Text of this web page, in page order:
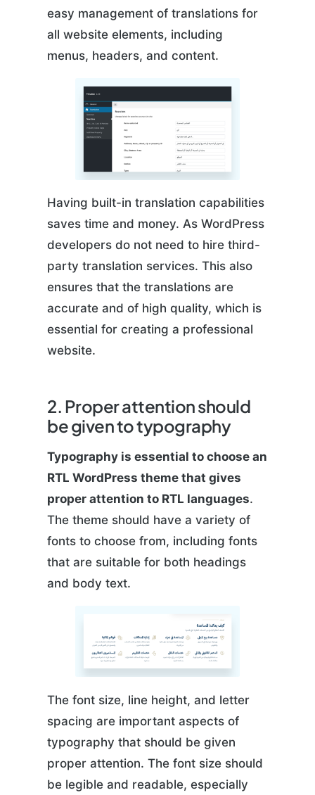
easy management of translations for
all website elements, including
menus, headers, and content.
Having built-in translation capabilities
saves time and money. As WordPress
developers do not need to hire third-
party translation services. This also
ensures that the translations are
accurate and of high quality, which is
essential for creating a professional
website.
2. Proper attention should
be given to typography
Typography is essential to choose an
RTL WordPress theme that gives
proper attention to RTL languages.
The theme should have a variety of
fonts to choose from, including fonts
that are suitable for both headings
and body text.
The font size, line height, and letter
spacing are important aspects of
typography that should be given
proper attention. The font size should
be legible and readable, especially